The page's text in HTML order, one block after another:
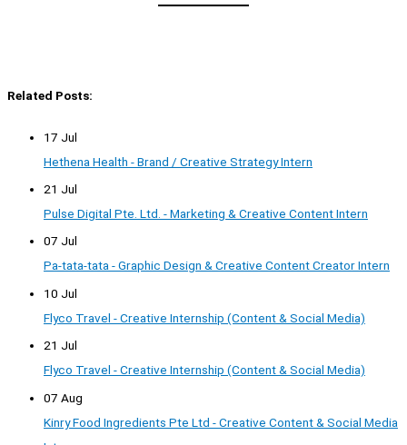
Related Posts:
17 Jul
Hethena Health - Brand / Creative Strategy Intern
21 Jul
Pulse Digital Pte. Ltd. - Marketing & Creative Content Intern
07 Jul
Pa-tata-tata - Graphic Design & Creative Content Creator Intern
10 Jul
Flyco Travel - Creative Internship (Content & Social Media)
21 Jul
Flyco Travel - Creative Internship (Content & Social Media)
07 Aug
Kinry Food Ingredients Pte Ltd - Creative Content & Social Media